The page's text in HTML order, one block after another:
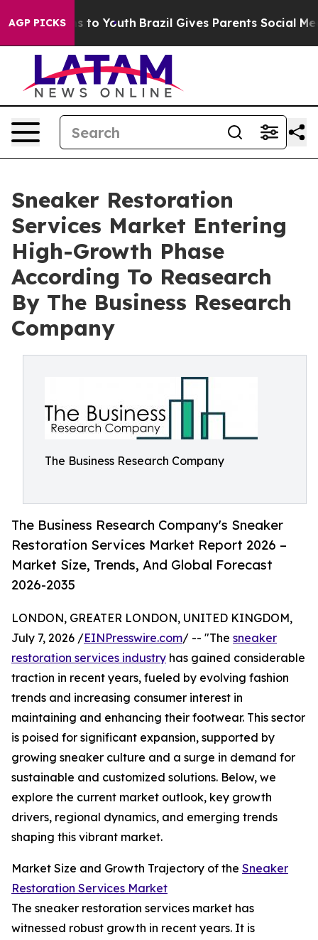
AGP PICKS
Harms to Youth Brazil Gives Parents Social Media
Sneaker Restoration
Services Market Entering
High-Growth Phase
According To Reasearch
By The Business Research
Company
The Business Research Company
The Business Research Company's Sneaker
Restoration Services Market Report 2026 –
Market Size, Trends, And Global Forecast
2026-2035
LONDON, GREATER LONDON, UNITED KINGDOM,
July 7, 2026 /EINPresswire.com/ -- "The sneaker
restoration services industry has gained considerable
traction in recent years, fueled by evolving fashion
trends and increasing consumer interest in
maintaining and enhancing their footwear. This sector
is poised for significant expansion, supported by
growing sneaker culture and a surge in demand for
sustainable and customized solutions. Below, we
explore the current market outlook, key growth
drivers, regional dynamics, and emerging trends
shaping this vibrant market.
Market Size and Growth Trajectory of the Sneaker
Restoration Services Market
The sneaker restoration services market has
witnessed robust growth in recent years. It is